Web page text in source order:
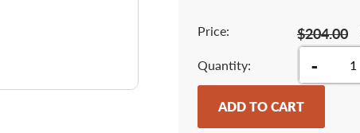
Price: $204.00
Quantity -
ADD TO CART